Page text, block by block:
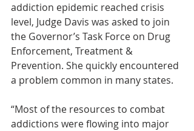
addiction epidemic reached crisis
level, Judge Davis was asked to join
the Governor’s Task Force on Drug
Enforcement, Treatment &
Prevention. She quickly encountered
a problem common in many states.
“Most of the resources to combat
addictions were flowing into major